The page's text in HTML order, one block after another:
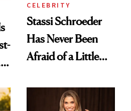
CELEBRITY
Stassi Schroeder
Has Never Been
Afraid of a Little